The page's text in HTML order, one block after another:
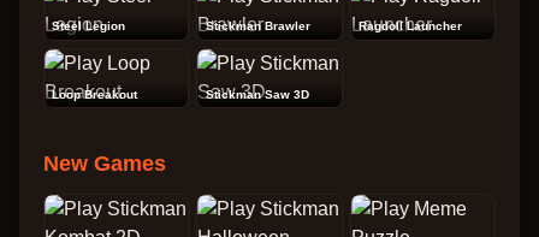
Steel Legion Stickman Brawler Ragdoll Launcher
Loop Breakout Stickman Saw 3D
New Games